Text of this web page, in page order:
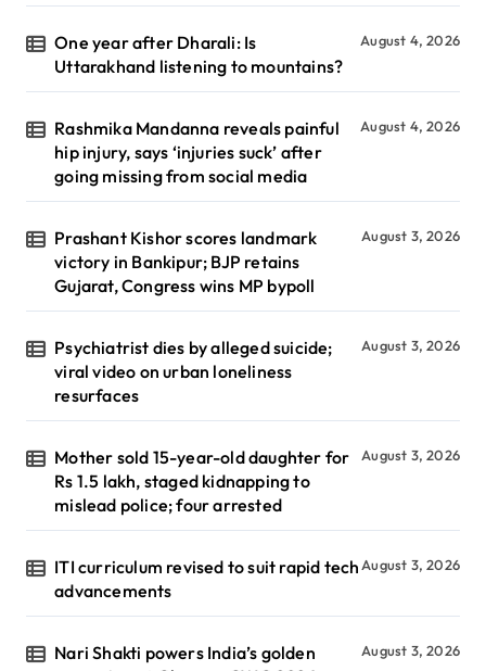
One year after Dharali: Is
Uttarakhand listening to mountains?
August 4, 2026
Rashmika Mandanna reveals painful
hip injury, says ‘injuries suck’ after
going missing from social media
August 4, 2026
Prashant Kishor scores landmark
victory in Bankipur; BJP retains
Gujarat, Congress wins MP bypoll
August 3, 2026
Psychiatrist dies by alleged suicide;
viral video on urban loneliness
resurfaces
August 3, 2026
Mother sold 15-year-old daughter for
Rs 1.5 lakh, staged kidnapping to
mislead police; four arrested
August 3, 2026
ITI curriculum revised to suit rapid tech
advancements
August 3, 2026
Nari Shakti powers India’s golden
August 3, 2026